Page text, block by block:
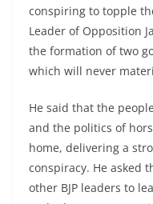
conspiring to topple
Leader of Opposition
the formation of two
which will never
He said that the
and the politics of
home, delivering a
conspiracy. He asked
other BJP leaders to